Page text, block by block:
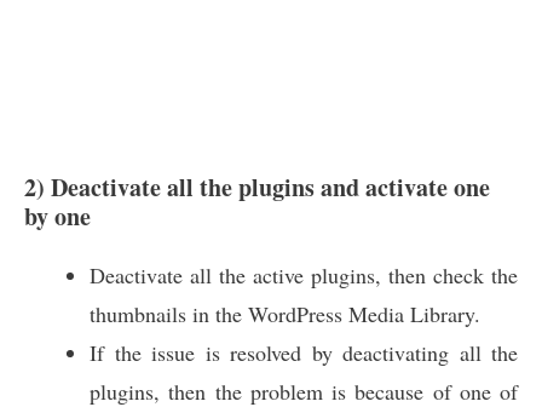
2) Deactivate all the plugins and activate one
by one
Deactivate all the active plugins, then check the
thumbnails in the WordPress Media Library.
If the issue is resolved by deactivating all the
plugins, then the problem is because of one of